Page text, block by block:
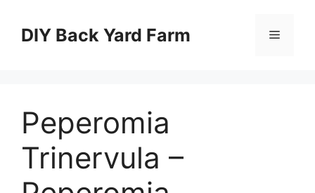
contentDIY Back Yard Farm Menu
Peperomia
Trinervula –